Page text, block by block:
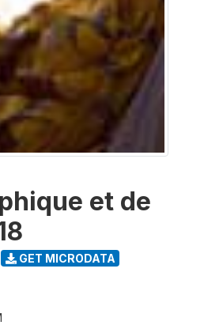
et de
GET MICRODATA